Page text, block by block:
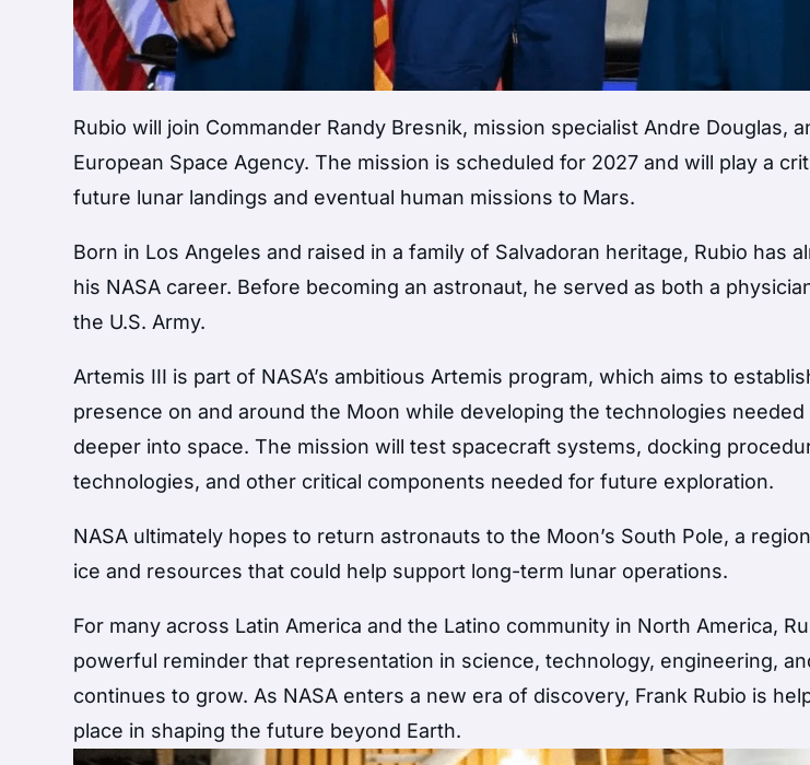
Rubio will join Commander Randy Bresnik, mission specialist Andre Douglas,
European Space Agency. The mission is scheduled for 2027 and will play a
future lunar landings and eventual human missions to Mars.
Born in Los Angeles and raised in a family of Salvadoran heritage, Rubio has
his NASA career. Before becoming an astronaut, he served as both a
the U.S. Army.
Artemis III is part of NASA’s ambitious Artemis program, which aims to
presence on and around the Moon while developing the technologies
deeper into space. The mission will test spacecraft systems, docking
technologies, and other critical components needed for future exploration.
NASA ultimately hopes to return astronauts to the Moon’s South Pole, a
ice and resources that could help support long-term lunar operations.
For many across Latin America and the Latino community in North America,
powerful reminder that representation in science, technology, engineering,
continues to grow. As NASA enters a new era of discovery, Frank Rubio is
place in shaping the future beyond Earth.